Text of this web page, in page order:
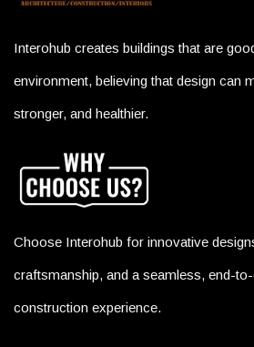
Interohub creates buildings that are
environment, believing that design can
stronger, and healthier.
Choose Interohub for innovative
craftsmanship, and a seamless, end-
construction experience.